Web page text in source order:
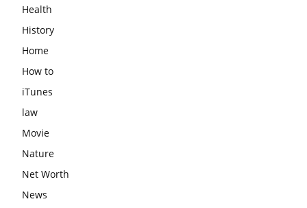
Health
History
Home
How to
iTunes
law
Movie
Nature
Net Worth
News